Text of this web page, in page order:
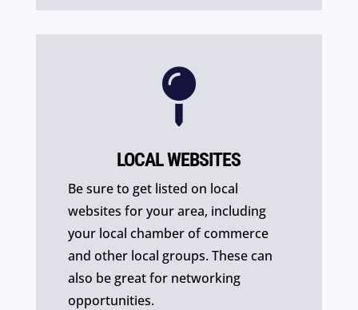

LOCAL WEBSITES
Be sure to get listed on local
websites for your area, including
your local chamber of commerce
and other local groups. These can
also be great for networking
opportunities.